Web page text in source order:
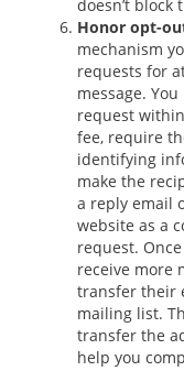
doesn’t block
Honor opt-
mechanism
requests for
message.
request
fee, require
identifying
make the
a reply email
website as a
request.
receive more
transfer their
mailing list.
transfer the
help you